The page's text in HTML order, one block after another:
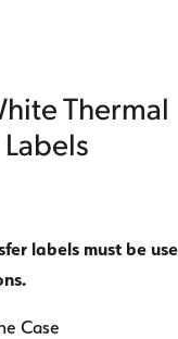
Thermal
Labels
labels must be
Case